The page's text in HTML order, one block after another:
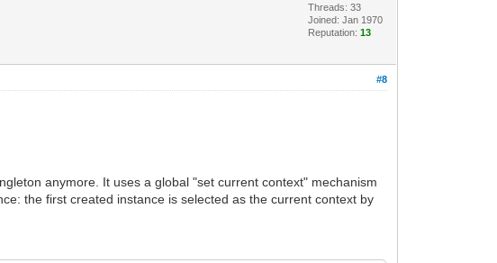
Threads: 33
Joined: Jan 1970
Reputation:13
#8
anymore. It uses a global "set current context" mechanism
the first created instance is selected as the current context by